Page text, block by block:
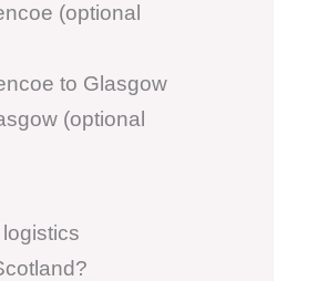
(optional
to Glasgow
(optional